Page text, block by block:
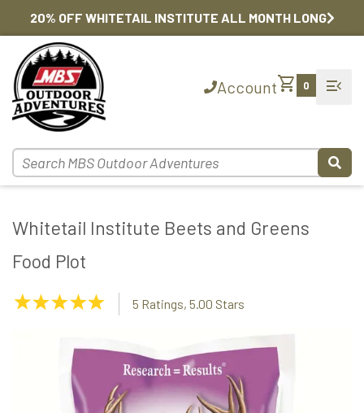
20% OFF WHITETAIL INSTITUTE ALL MONTH LONG
Accountshopping_cart 0 menu_open
Whitetail Institute Beets and Greens
Food Plot
5.00
5 Ratings, 5.00 Stars